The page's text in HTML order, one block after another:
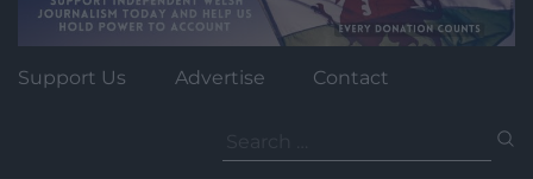
Support Us Advertise Contact
for: